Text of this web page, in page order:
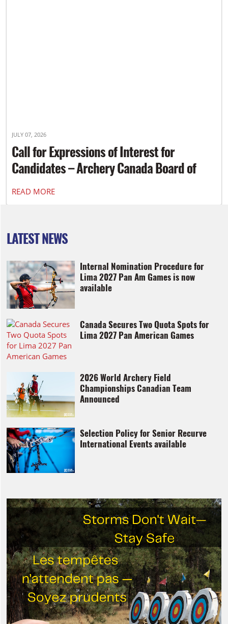
JULY 07, 2026
Call for Expressions of Interest for
Candidates – Archery Canada Board of
Directors
READ MORE
LATEST NEWS
Internal Nomination Procedure for
Lima 2027 Pan Am Games is now
available
Canada Secures Two Quota Spots for
Lima 2027 Pan American Games
2026 World Archery Field
Championships Canadian Team
Announced
Selection Policy for Senior Recurve
International Events available